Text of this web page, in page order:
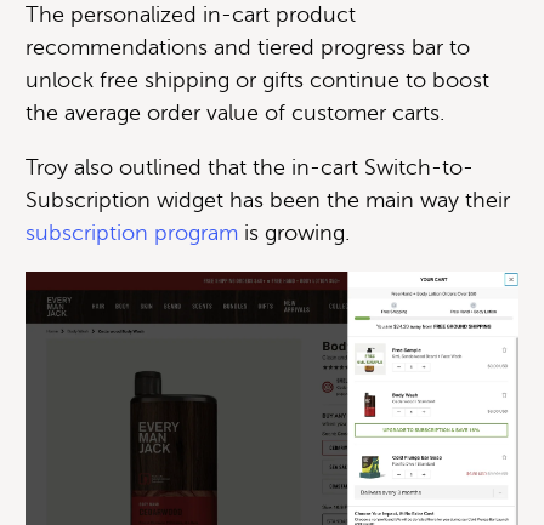
The personalized in-cart product
recommendations and tiered progress bar to
unlock free shipping or gifts continue to boost
the average order value of customer carts.
Troy also outlined that the in-cart Switch-to-
Subscription widget has been the main way their
subscription program is growing.